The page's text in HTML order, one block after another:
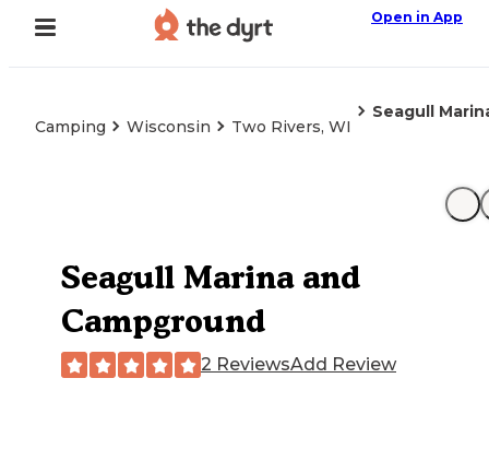
Open in App
Camping Wisconsin Two Rivers, WI
Seagull
Seagull Marina and
Campground
2 ReviewsAdd Review